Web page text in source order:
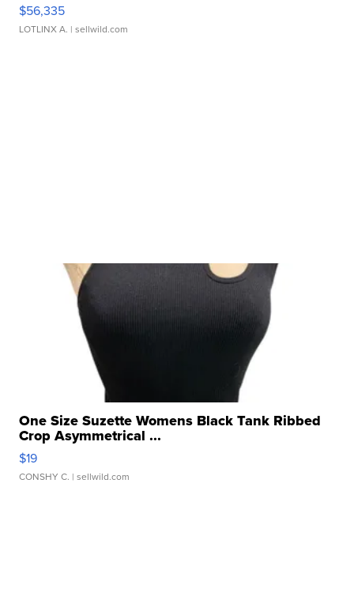
$56,335
LOTLINX A. | sellwild.com
One Size Suzette Womens Black Tank Ribbed
Crop Asymmetrical ...
$19
CONSHY C. | sellwild.com